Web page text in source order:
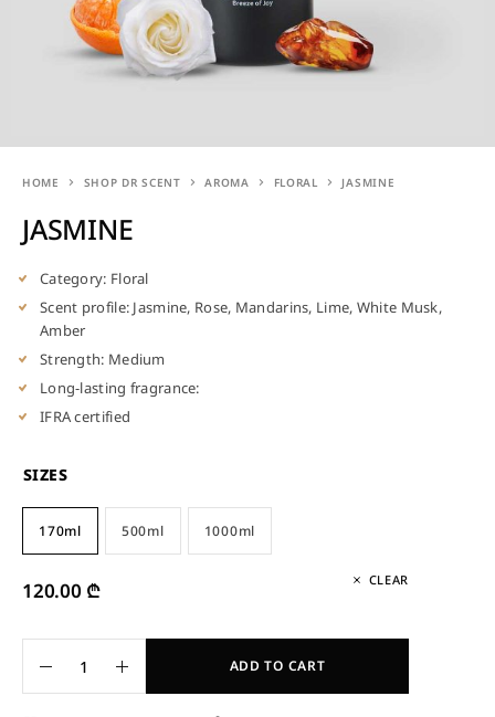
HOME SHOP DR SCENT AROMA FLORAL JASMINE
JASMINE
Category: Floral
Scent profile: Jasmine, Rose, Mandarins, Lime, White Musk,
Amber
Strength: Medium
Long-lasting fragrance:
IFRA certified
SIZES
170ml 500ml 1000ml
CLEAR
120.00 ₾
ADD TO CART